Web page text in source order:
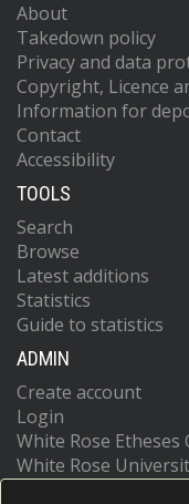
About
Takedown policy
Privacy and data
Copyright, Licence
Information for
Contact
Accessibility
TOOLS
Search
Browse
Latest additions
Statistics
Guide to statistics
ADMIN
Create account
Login
White Rose Etheses
White Rose